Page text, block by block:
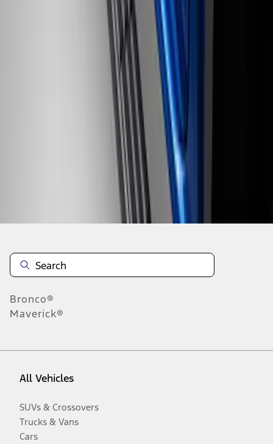
Bronco®
Maverick®
All Vehicles
SUVs & Crossovers
Trucks & Vans
Cars